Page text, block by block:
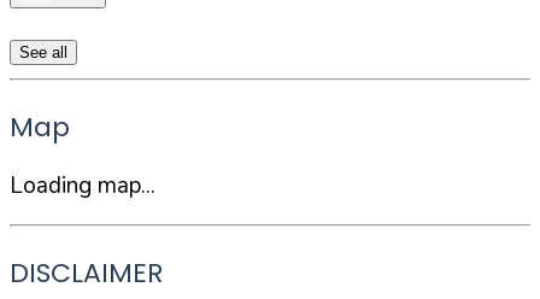
See all
Map
Loading map...
DISCLAIMER